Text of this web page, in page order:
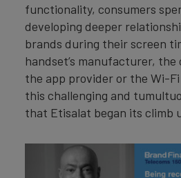
functionality, consumers
developing deeper
brands during their screen
handset’s manufacturer, the
the app provider or the Wi-
this challenging and
that Etisalat began its climb